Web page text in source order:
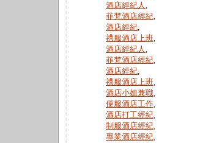
酒店經紀人 ,
菲梵酒店經紀,
酒店經紀,
禮服酒店上班,
酒店經紀人 ,
菲梵酒店經紀,
酒店經紀,
禮服酒店上班,
酒店小姐兼職,
便服酒店工作,
酒店打工經紀,
制服酒店經紀,
專業酒店經紀,